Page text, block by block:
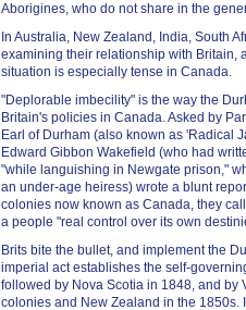
Aborigines, who do not share in the
In Australia, New Zealand, India, South
examining their relationship with Britain,
situation is especially tense in Canada.
"Deplorable imbecility" is the way the
Britain's policies in Canada. Asked by
Earl of Durham (also known as 'Radical
Edward Gibbon Wakefield (who had
"while languishing in Newgate prison,"
an under-age heiress) wrote a blunt
colonies now known as Canada, they
a people "real control over its own
Brits bite the bullet, and implement the
imperial act establishes the self-
followed by Nova Scotia in 1848, and by
colonies and New Zealand in the 1850s.